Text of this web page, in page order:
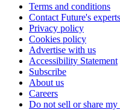
Terms and conditions
Contact Future's experts
Privacy policy
Cookies policy
Advertise with us
Accessibility Statement
Subscribe
About us
Careers
Do not sell or share